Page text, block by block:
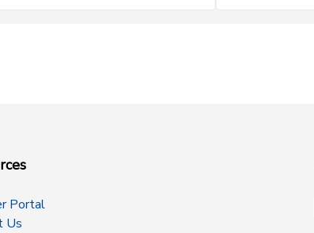
Portal
Us